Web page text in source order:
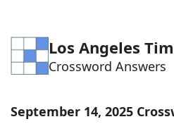
Word Games Helpers
Word List Maker
Los Angeles
Crossword Answers
September 14, 2025